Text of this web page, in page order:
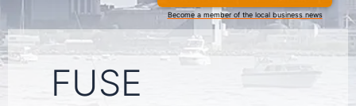
Become a member of the local business news
FUSE